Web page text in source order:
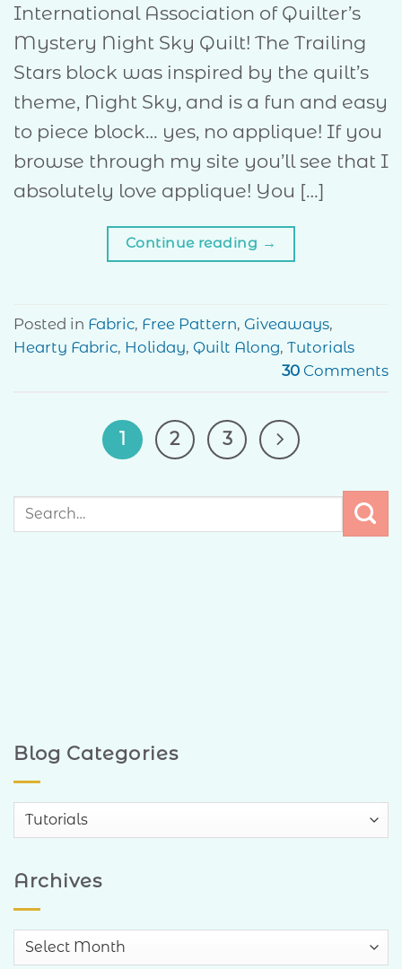
International Association of Quilter’s
Mystery Night Sky Quilt! The Trailing
Stars block was inspired by the quilt’s
theme, Night Sky, and is a fun and easy
to piece block… yes, no applique! If you
browse through my site you’ll see that I
absolutely love applique! You […]
Continue reading →
Posted in Fabric, Free Pattern, Giveaways,
Hearty Fabric, Holiday, Quilt Along, Tutorials
30 Comments
1 2 3
Blog Categories
Blog
Categories
Archives
Archives